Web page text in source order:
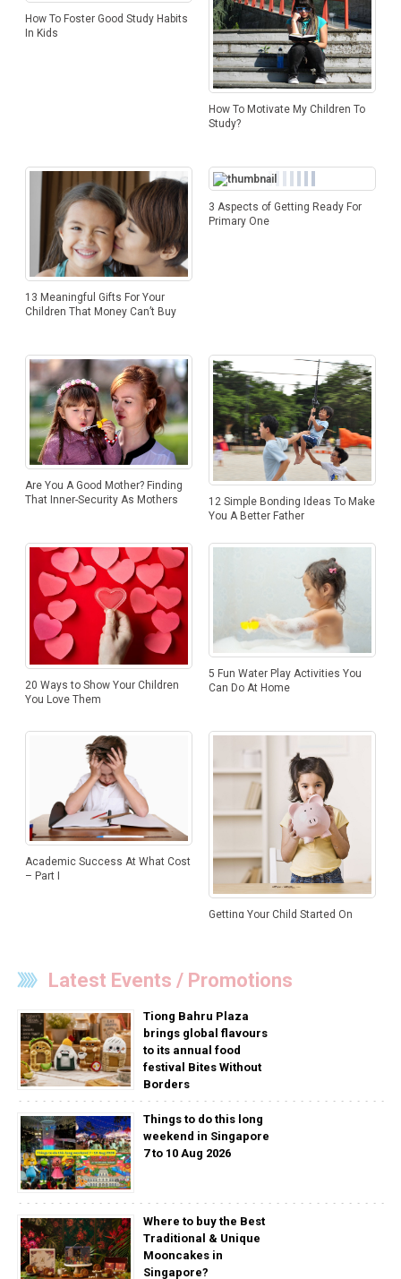
How To Foster Good Study Habits
In Kids
How To Motivate My Children To
Study?
13 Meaningful Gifts For Your
Children That Money Can’t Buy
3 Aspects of Getting Ready For
Primary One
Are You A Good Mother? Finding
That Inner-Security As Mothers
12 Simple Bonding Ideas To Make
You A Better Father
20 Ways to Show Your Children
You Love Them
5 Fun Water Play Activities You
Can Do At Home
Academic Success At What Cost
– Part I
Getting Your Child Started On
Latest Events / Promotions
Tiong Bahru Plaza
brings global flavours
to its annual food
festival Bites Without
Borders
Things to do this long
weekend in Singapore
7 to 10 Aug 2026
Where to buy the Best
Traditional & Unique
Mooncakes in
Singapore?